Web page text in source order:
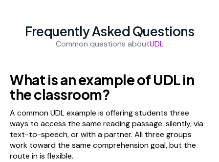
Frequently Asked Questions
Common questions aboutUDL
What is an example of UDL in
the classroom?
A common UDL example is offering students three
ways to access the same reading passage: silently, via
text-to-speech, or with a partner. All three groups
work toward the same comprehension goal, but the
route in is flexible.